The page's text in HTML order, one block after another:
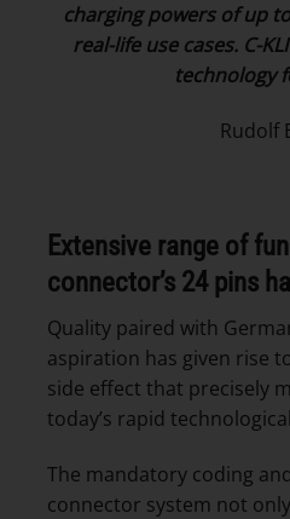
charging powers of up
real-life use cases. C-
technology
Rudolf
Extensive range of
connector’s 24 pins
Quality paired with
aspiration has given rise
side effect that precisely
today’s rapid
The mandatory coding
connector system not